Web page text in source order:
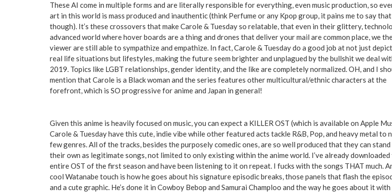
These AI come in multiple forms and are literally responsible for everything, even music production, so
art in this world is mass produced and inauthentic (think Perfume or any Kpop group, it pains me to say that
though). It’s these crossovers that make Carole & Tuesday so relatable, that even in their glittery,
advanced world where hover boards are a thing and drones that deliver your mail are common place, we
viewer are still able to sympathize and empathize. In fact, Carole & Tuesday do a good job at not just
real life situations but lifestyles, making the future seem brighter and unplagued by the bullshit we deal
2019. Topics like LGBT relationships, gender identity, and the like are completely normalized. OH, and I
mention that Carole is a Black woman and the series features other multicultural/ethnic characters at the
forefront, which is SO progressive for anime and Japan in general!
Given this anime is heavily focused on music, you can expect a KILLER OST (which is available on Apple
Carole & Tuesday have this cute, indie vibe while other featured acts tackle R&B, Pop, and heavy metal to
few genres. All of the tracks, besides the purposely comedic ones, are so well produced that they can stand
their own as legitimate songs, not limited to only existing within the anime world. I’ve already downloaded
entire OST of the first season and have been listening to it on repeat. I fucks with the songs THAT much.
cool Watanabe touch is how he goes about his signature episodic breaks, those panels that flash the
and a cute graphic. He’s done it in Cowboy Bebop and Samurai Champloo and the way he goes about it